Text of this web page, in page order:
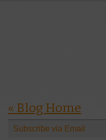
« Blog Home
Subscribe via Email